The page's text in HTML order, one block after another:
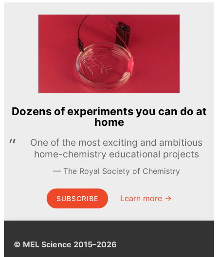
Dozens of experiments you can do at
home
One of the most exciting and ambitious
home-chemistry educational projects
The Royal Society of Chemistry
SUBSCRIBE Learn more →
© MEL Science 2015–2026